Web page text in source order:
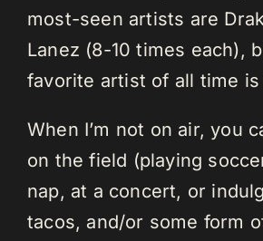
most-seen artists are
Lanez (8-10 times each),
favorite artist of all time is
When I’m not on air, you
on the field (playing
nap, at a concert, or
tacos, and/or some form